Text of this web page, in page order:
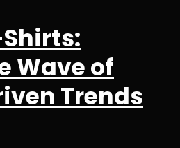
Wave of
Trends